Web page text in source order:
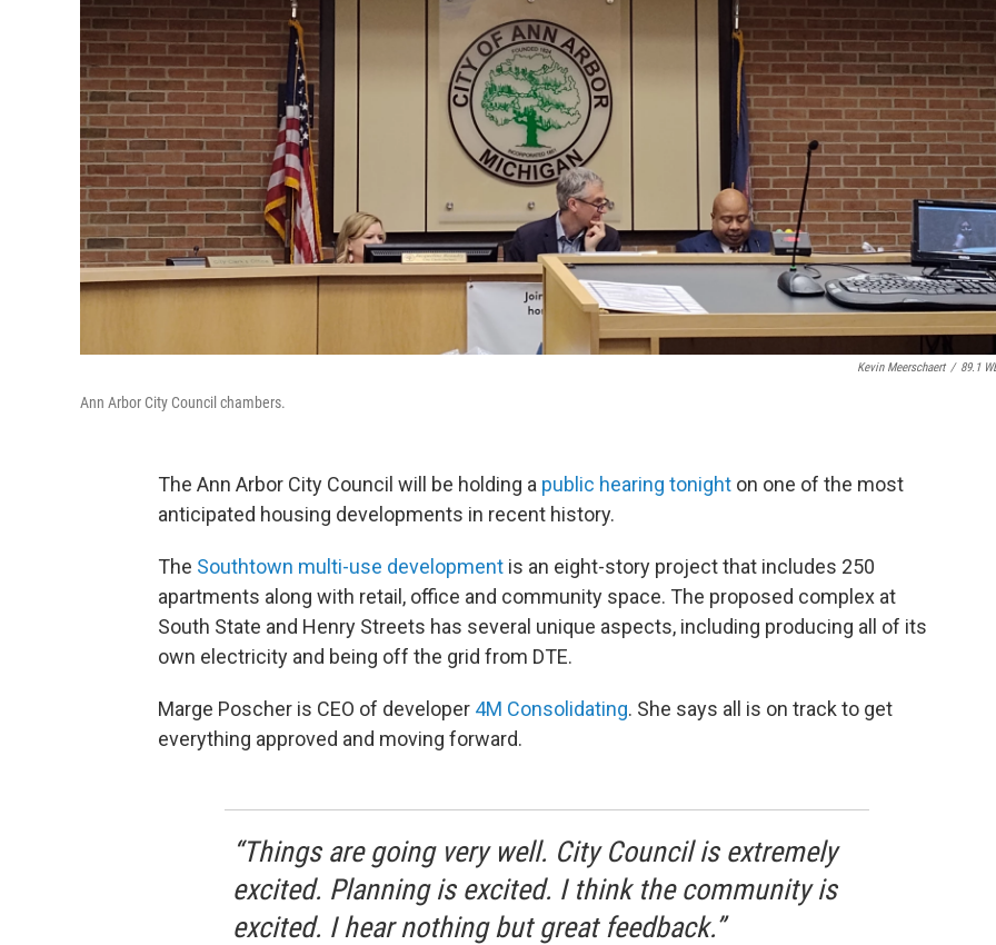
Kevin Meerschaert / 89.1
Ann Arbor City Council chambers.
The Ann Arbor City Council will be holding a public hearing tonight on one of the most
anticipated housing developments in recent history.
The Southtown multi-use development is an eight-story project that includes 250
apartments along with retail, office and community space. The proposed complex at
South State and Henry Streets has several unique aspects, including producing all of its
own electricity and being off the grid from DTE.
Marge Poscher is CEO of developer 4M Consolidating. She says all is on track to get
everything approved and moving forward.
“Things are going very well. City Council is extremely
excited. Planning is excited. I think the community is
excited. I hear nothing but great feedback.”